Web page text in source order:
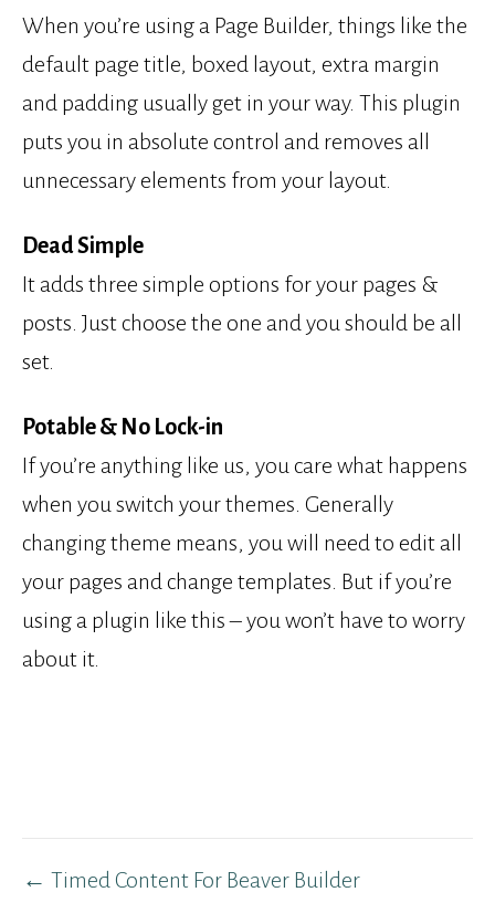
When you’re using a Page Builder, things like the
default page title, boxed layout, extra margin
and padding usually get in your way. This plugin
puts you in absolute control and removes all
unnecessary elements from your layout.
Dead Simple
It adds three simple options for your pages &
posts. Just choose the one and you should be all
set.
Potable & No Lock-in
If you’re anything like us, you care what happens
when you switch your themes. Generally
changing theme means, you will need to edit all
your pages and change templates. But if you’re
using a plugin like this – you won’t have to worry
about it.
Post
← Timed Content For Beaver Builder